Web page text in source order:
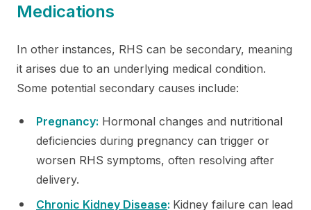
Medications
​​In other instances, RHS can be secondary, meaning
it arises due to an underlying medical condition.
Some potential secondary causes include:
Pregnancy: Hormonal changes and nutritional
deficiencies during pregnancy can trigger or
worsen RHS symptoms, often resolving after
delivery.
Chronic Kidney Disease: Kidney failure can lead